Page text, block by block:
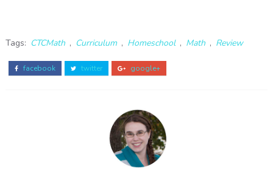
Tags: CTCMath , Curriculum , Homeschool , Math , Review
facebook twitter google+